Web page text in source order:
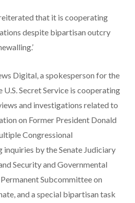
that it is cooperating
despite bipartisan outcry
Digital, a spokesperson for the
U.S. Secret Service is cooperating
and investigations related to
on Former President Donald
Congressional
inquiries by the Senate Judiciary
Security and Governmental
Subcommittee on
and a special bipartisan task